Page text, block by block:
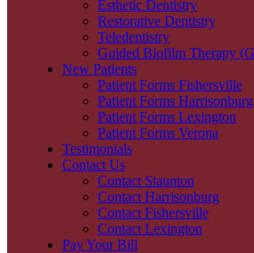
Esthetic Dentistry
Restorative Dentistry
Teledentistry
Guided Biofilm Therapy
New Patients
Patient Forms Fishersville
Patient Forms Harrisonburg
Patient Forms Lexington
Patient Forms Verona
Testimonials
Contact Us
Contact Staunton
Contact Harrisonburg
Contact Fishersville
Contact Lexington
Pay Your Bill